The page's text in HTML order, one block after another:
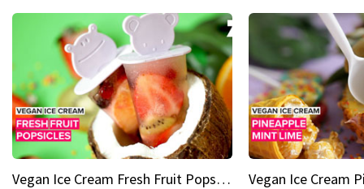
Vegan Ice Cream Fresh Fruit Popsicles